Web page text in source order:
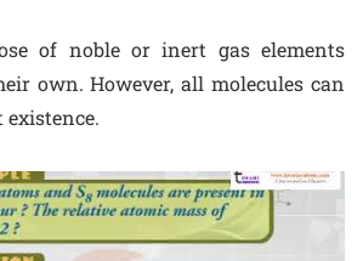
of noble or inert gas elements
own. However, all molecules can